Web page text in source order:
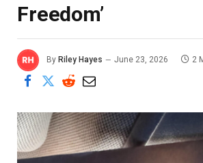
Freedom’
By Riley Hayes June 23, 2026 2